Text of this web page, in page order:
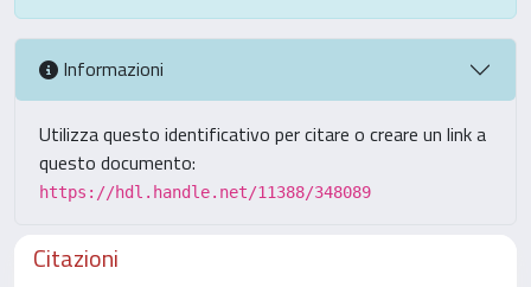
Informazioni
Utilizza questo identificativo per citare o creare un link a
questo documento:
https://hdl.handle.net/11388/348089
Citazioni